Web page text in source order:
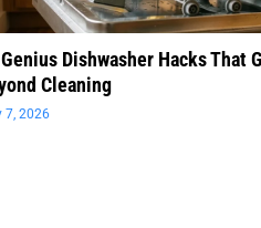
Dishwasher Hacks That
Cleaning
7, 2026